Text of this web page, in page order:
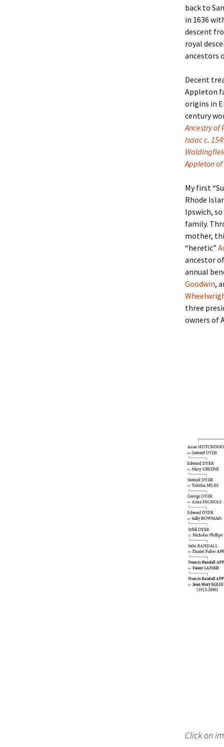
Ralph
Marie
David
Sarah
Katrina
Lindsay
David
Ann
Judith
Jean
Anne
Arlene
Scott
Penny
Helen
Roger
Leah
Leslie A.
Ryan
back to
in 1636
descent
royal
ancestors
Decent
Appleton
origins in
century
Ancestry of
Isaac c.
Appleton of
My first
Rhode
Ipswich,
family.
mother,
“heretic”
ancestor
annual
Goodwin,
three
owners of
Click on